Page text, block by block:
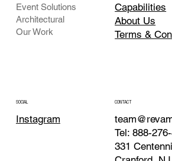
Event Solutions
Architectural
Our Work
Capabilities
About Us
Terms &
SOCIAL
Instagram
CONTACT
Tel: 888-
331